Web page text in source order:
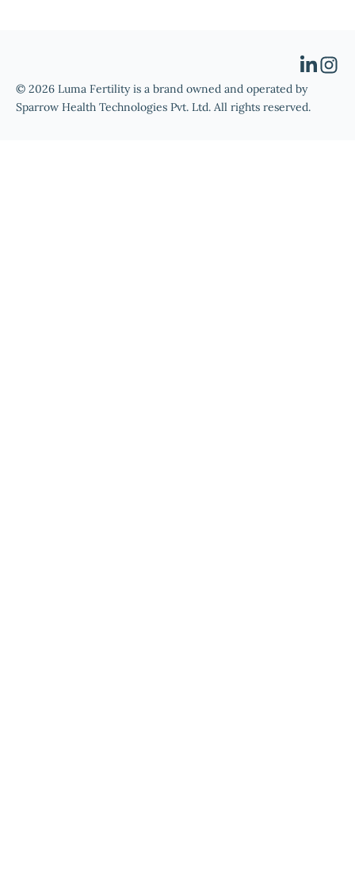
© 2026 Luma Fertility is a brand owned and operated by
Sparrow Health Technologies Pvt. Ltd. All rights reserved.